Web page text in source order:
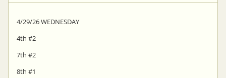
4/29/26 WEDNESDAY
4th #2
7th #2
8th #1